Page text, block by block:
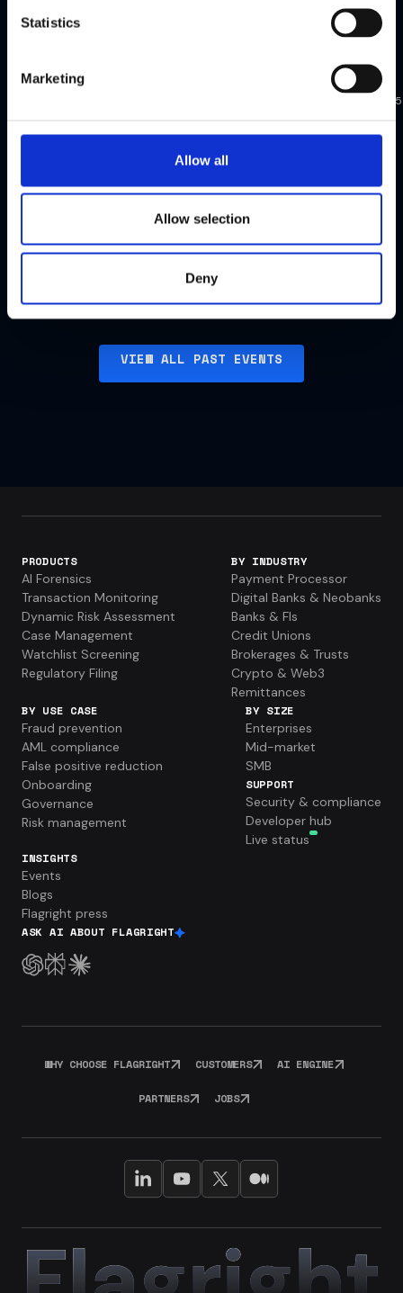
Statistics
Marketing
Allow all
Allow selection
Deny
Dinner,
US
Watch
Flagright
Singapore
Mar
2025
Singapore
Watch
VIEW ALL PAST EVENTS
PRODUCTS
AI Forensics
Transaction Monitoring
Dynamic Risk Assessment
Case Management
Watchlist Screening
Regulatory Filing
BY INDUSTRY
Payment Processor
Digital Banks & Neobanks
Banks & FIs
Credit Unions
Brokerages & Trusts
Crypto & Web3
Remittances
BY USE CASE
Fraud prevention
AML compliance
False positive reduction
Onboarding
Governance
Risk management
BY SIZE
Enterprises
Mid-market
SMB
SUPPORT
Security & compliance
Developer hub
Live status
INSIGHTS
Events
Blogs
Flagright press
ASK AI ABOUT FLAGRIGHT
WHY CHOOSE FLAGRIGHT CUSTOMERS AI ENGINE
PARTNERS JOBS